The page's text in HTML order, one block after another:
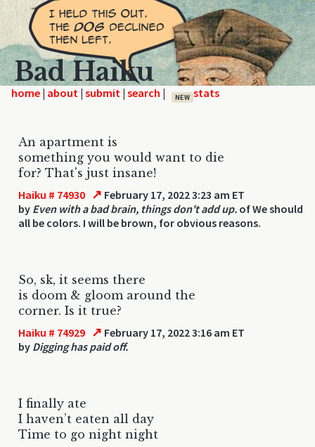
Bad Haiku
home | | | | NEW
An apartment is
something you would want to die
for? That's just insane!
Haiku # 74930 ↗ February 17, 2022 3:23 am ET
by Even with a bad brain, things don't add up. of We should
all be colors. I will be brown, for obvious reasons.
So, sk, it seems there
is doom & gloom around the
corner. Is it true?
Haiku # 74929 ↗ February 17, 2022 3:16 am ET
by Digging has paid off.
I finally ate
I haven’t eaten all day
Time to go night night